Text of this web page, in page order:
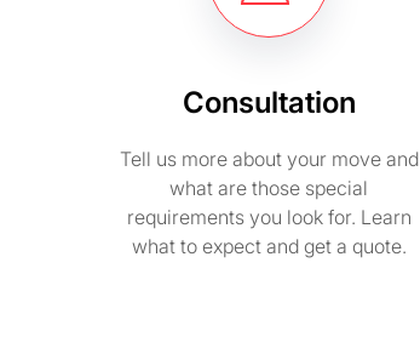
Consultation
Tell us more about your move and
what are those special
requirements you look for. Learn
what to expect and get a quote.